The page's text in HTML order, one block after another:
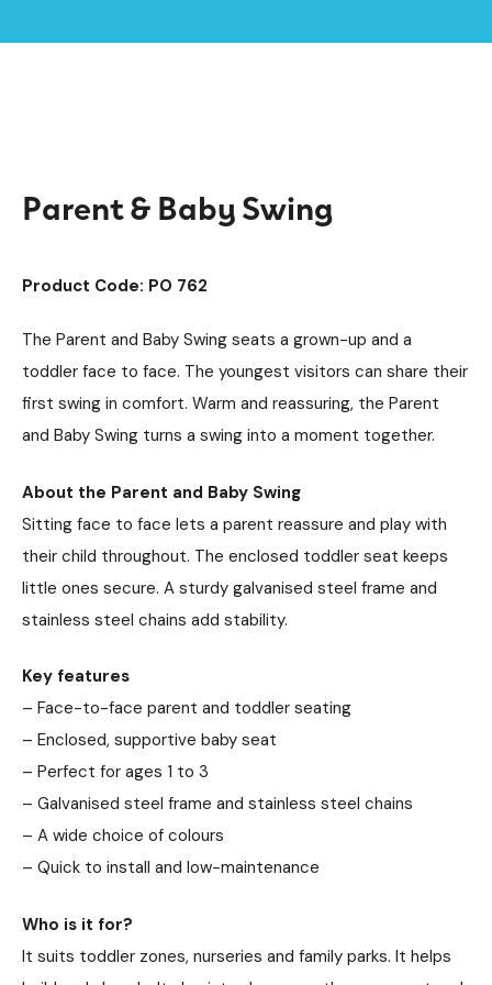
Parent & Baby Swing
Product Code: PO 762
The Parent and Baby Swing seats a grown-up and a
toddler face to face. The youngest visitors can share their
first swing in comfort. Warm and reassuring, the Parent
and Baby Swing turns a swing into a moment together.
About the Parent and Baby Swing
Sitting face to face lets a parent reassure and play with
their child throughout. The enclosed toddler seat keeps
little ones secure. A sturdy galvanised steel frame and
stainless steel chains add stability.
Key features
– Face-to-face parent and toddler seating
– Enclosed, supportive baby seat
– Perfect for ages 1 to 3
– Galvanised steel frame and stainless steel chains
– A wide choice of colours
– Quick to install and low-maintenance
Who is it for?
It suits toddler zones, nurseries and family parks. It helps